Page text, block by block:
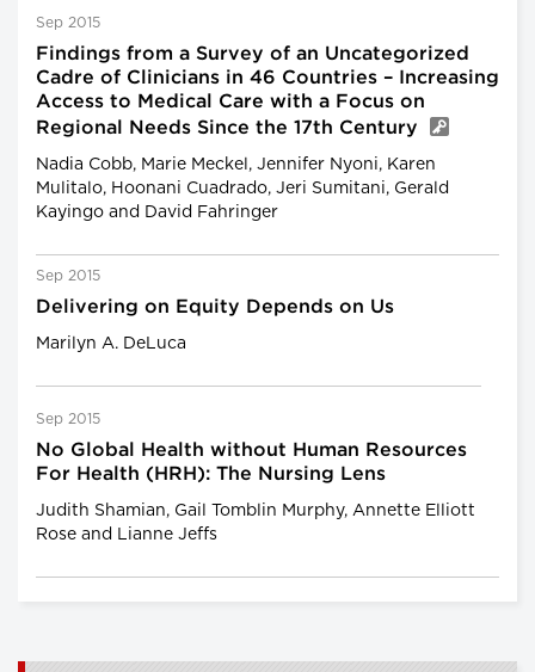
Sep 2015
Findings from a Survey of an Uncategorized
Cadre of Clinicians in 46 Countries – Increasing
Access to Medical Care with a Focus on
Regional Needs Since the 17th Century
Nadia Cobb, Marie Meckel, Jennifer Nyoni, Karen
Mulitalo, Hoonani Cuadrado, Jeri Sumitani, Gerald
Kayingo and David Fahringer
Sep 2015
Delivering on Equity Depends on Us
Marilyn A. DeLuca
Sep 2015
No Global Health without Human Resources
For Health (HRH): The Nursing Lens
Judith Shamian, Gail Tomblin Murphy, Annette Elliott
Rose and Lianne Jeffs